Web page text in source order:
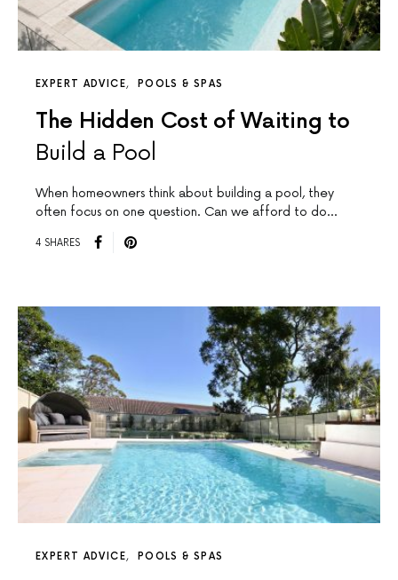
EXPERT ADVICE POOLS & SPAS
The Hidden Cost of Waiting to
Build a Pool
When homeowners think about building a pool, they
often focus on one question. Can we afford to do…
4 SHARES
EXPERT ADVICE POOLS & SPAS